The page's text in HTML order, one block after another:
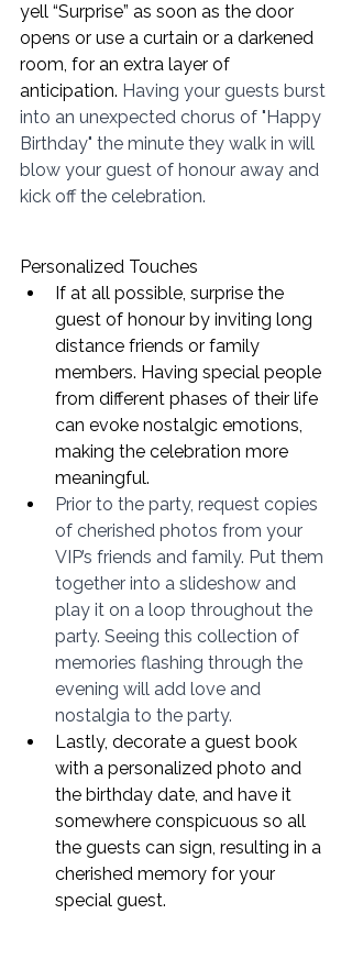
yell “Surprise” as soon as the door
opens or use a curtain or a darkened
room, for an extra layer of
anticipation. Having your guests burst
into an unexpected chorus of "Happy
Birthday" the minute they walk in will
blow your guest of honour away and
kick off the celebration.
Personalized Touches
If at all possible, surprise the
guest of honour by inviting long
distance friends or family
members. Having special people
from different phases of their life
can evoke nostalgic emotions,
making the celebration more
meaningful.
Prior to the party, request copies
of cherished photos from your
VIP’s friends and family. Put them
together into a slideshow and
play it on a loop throughout the
party. Seeing this collection of
memories flashing through the
evening will add love and
nostalgia to the party.
Lastly, decorate a guest book
with a personalized photo and
the birthday date, and have it
somewhere conspicuous so all
the guests can sign, resulting in a
cherished memory for your
special guest.